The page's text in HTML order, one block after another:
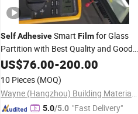
SelfAdhesiveSmart Filmfor Glass
Partition with Best Quality and Good
PriceFactory China
US$76.00-200.00
10 Pieces (MOQ)
Wayne (Hangzhou) Building Materials Co., Ltd.
5.0/5.0 "Fast Delivery"